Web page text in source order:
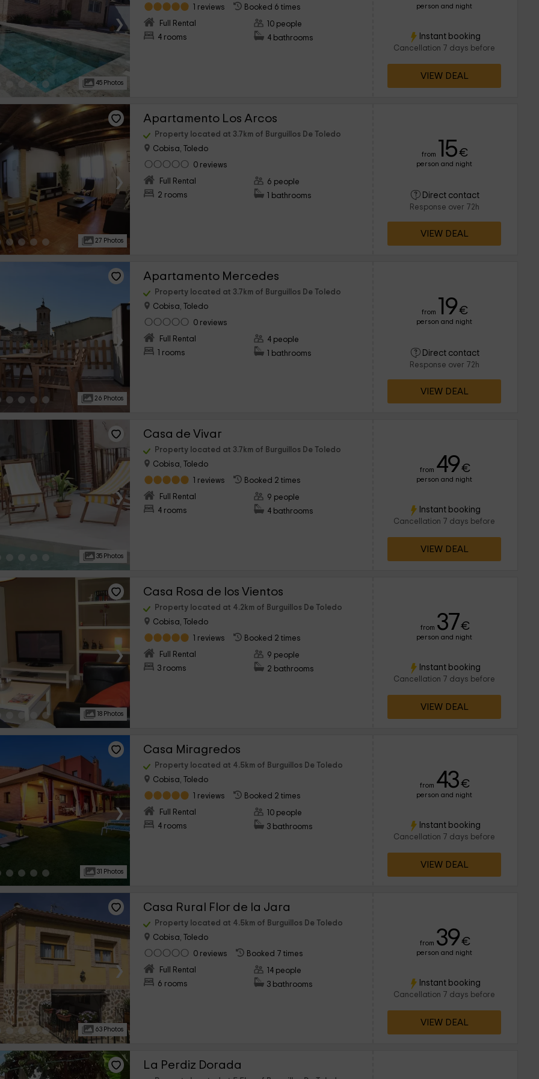
›
45 Photos
1 reviews
Booked 6 times
Full Rental
4 rooms
10 people
4 bathrooms
person and night
Instant booking
Cancellation 7 days before
VIEW DEAL
›
27 Photos
Apartamento Los Arcos
Property located at 3.7km of Burguillos De Toledo
Cobisa, Toledo
0 reviews
Full Rental
2 rooms
6 people
1 bathrooms
from 15€
person and night
Direct contact
Response over 72h
VIEW DEAL
›
26 Photos
Apartamento Mercedes
Property located at 3.7km of Burguillos De Toledo
Cobisa, Toledo
0 reviews
Full Rental
1 rooms
4 people
1 bathrooms
from 19€
person and night
Direct contact
Response over 72h
VIEW DEAL
›
35 Photos
Casa de Vivar
Property located at 3.7km of Burguillos De Toledo
Cobisa, Toledo
1 reviews
Booked 2 times
Full Rental
4 rooms
9 people
4 bathrooms
from 49€
person and night
Instant booking
Cancellation 7 days before
VIEW DEAL
›
18 Photos
Casa Rosa de los Vientos
Property located at 4.2km of Burguillos De Toledo
Cobisa, Toledo
1 reviews
Booked 2 times
Full Rental
3 rooms
9 people
2 bathrooms
from 37€
person and night
Instant booking
Cancellation 7 days before
VIEW DEAL
›
31 Photos
Casa Miragredos
Property located at 4.5km of Burguillos De Toledo
Cobisa, Toledo
1 reviews
Booked 2 times
Full Rental
4 rooms
10 people
3 bathrooms
from 43€
person and night
Instant booking
Cancellation 7 days before
VIEW DEAL
›
63 Photos
Casa Rural Flor de la Jara
Property located at 4.5km of Burguillos De Toledo
Cobisa, Toledo
0 reviews
Booked 7 times
Full Rental
6 rooms
14 people
3 bathrooms
from 39€
person and night
Instant booking
Cancellation 7 days before
VIEW DEAL
La Perdiz Dorada